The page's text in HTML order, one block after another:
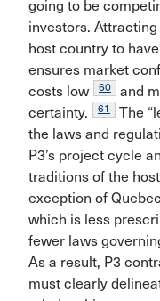
going to be
investors.
host country to
ensures market
costs low
60
and
certainty.
61
The
the laws and
P3’s project cycle
traditions of the
exception of
which is less
fewer laws
As a result, P3
must clearly